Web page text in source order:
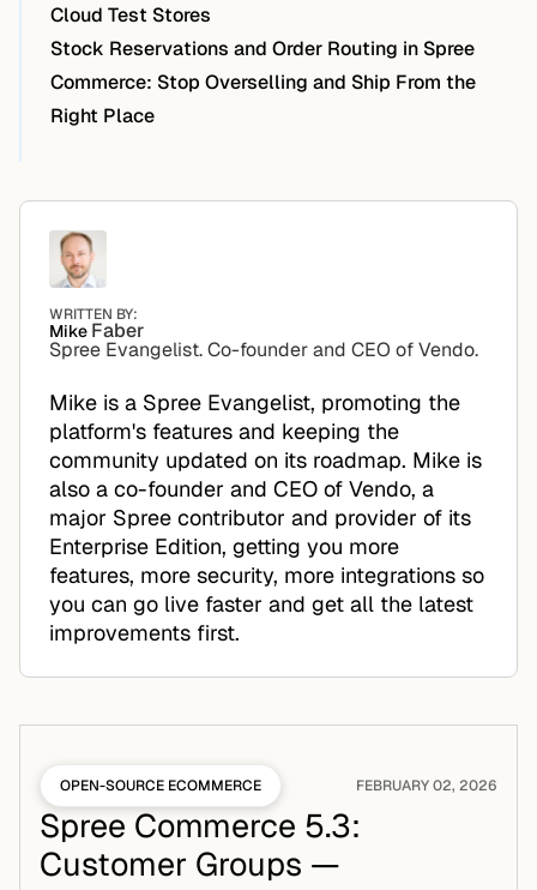
Cloud Test Stores
Stock Reservations and Order Routing in Spree
Commerce: Stop Overselling and Ship From the
Right Place
WRITTEN BY:
Mike Faber
Spree Evangelist. Co-founder and CEO of Vendo.
Mike is a Spree Evangelist, promoting the
platform's features and keeping the
community updated on its roadmap. Mike is
also a co-founder and CEO of Vendo, a
major Spree contributor and provider of its
Enterprise Edition, getting you more
features, more security, more integrations so
you can go live faster and get all the latest
improvements first.
OPEN-SOURCE ECOMMERCE FEBRUARY 02, 2026
Spree Commerce 5.3:
Customer Groups —